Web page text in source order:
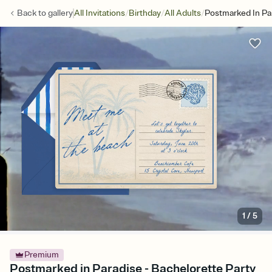
Back togalleryAll Invitations/Birthday/All Adults/Postmarked In
1 /5
Premium
Postmarked in Paradise - Bachelorette Party